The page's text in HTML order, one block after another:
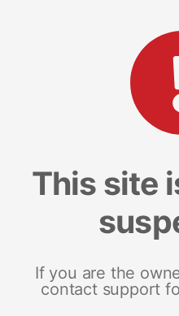
This site
If you are the
contact support